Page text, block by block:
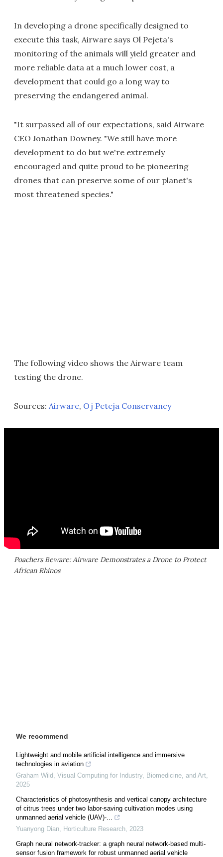
In developing a drone specifically designed to
execute this task, Airware says Ol Pejeta's
monitoring of the animals will yield greater and
more reliable data at a much lower cost, a
development that could go a long way to
preserving the endangered animal.
"It surpassed all of our expectations, said Airware
CEO Jonathan Downey. "We still have more
development to do but we're extremely
encouraged and quite proud to be pioneering
drones that can preserve some of our planet's
most threatened species."
The following video shows the Airware team
testing the drone.
Sources: Airware, Oj Peteja Conservancy
Poachers Beware: Airware Demonstrates a Drone to Protect
African Rhinos
We recommend
Lightweight and mobile artificial intelligence and immersive
technologies in aviation
Graham Wild, Visual Computing for Industry, Biomedicine, and Art,
2025
Characteristics of photosynthesis and vertical canopy architecture
of citrus trees under two labor-saving cultivation modes using
unmanned aerial vehicle (UAV)-...
Yuanyong Dian, Horticulture Research, 2023
Graph neural network-tracker: a graph neural network-based multi-
sensor fusion framework for robust unmanned aerial vehicle